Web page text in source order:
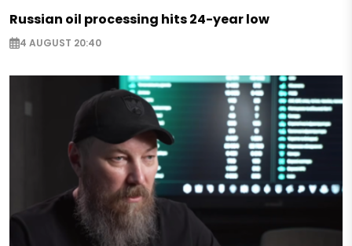
Russian oil processing hits 24-year low
4 AUGUST 20:40